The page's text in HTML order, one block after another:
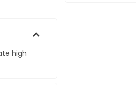
high